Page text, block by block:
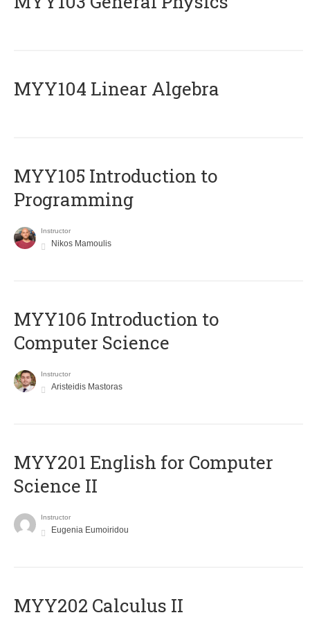
MYY104 Linear Algebra
MYY105 Introduction to
Programming
Instructor
Nikos Mamoulis
MYY106 Introduction to
Computer Science
Instructor
Aristeidis Mastoras
ΜΥΥ201 English for Computer
Science II
Instructor
Eugenia Eumoiridou
MYY202 Calculus II